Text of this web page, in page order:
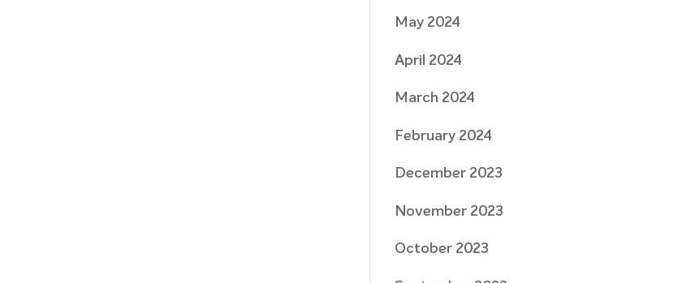
May 2024
April 2024
March 2024
February 2024
December 2023
November 2023
October 2023